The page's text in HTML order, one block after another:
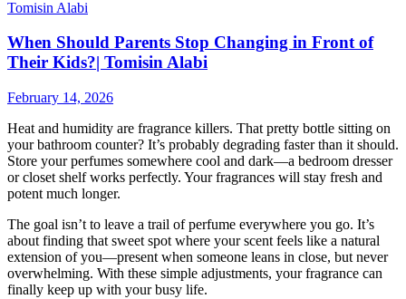
When Should Parents Stop Changing in Front of
Their Kids?| Tomisin Alabi
February 14, 2026
Heat and humidity are fragrance killers. That pretty bottle sitting on
your bathroom counter? It’s probably degrading faster than it should.
Store your perfumes somewhere cool and dark—a bedroom dresser
or closet shelf works perfectly. Your fragrances will stay fresh and
potent much longer.
The goal isn’t to leave a trail of perfume everywhere you go. It’s
about finding that sweet spot where your scent feels like a natural
extension of you—present when someone leans in close, but never
overwhelming. With these simple adjustments, your fragrance can
finally keep up with your busy life.